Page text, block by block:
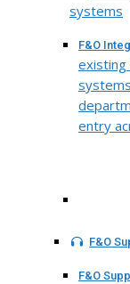
systems
F&O
existing
entry
F&O
F&O